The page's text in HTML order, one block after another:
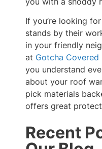
If you’re looking
stands by their
in your friendly
at Gotcha
you understand
about your roof
pick materials
offers great
Recent